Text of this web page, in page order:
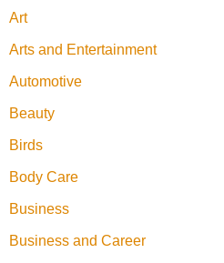
Art
Arts and Entertainment
Automotive
Beauty
Birds
Body Care
Business
Business and Career